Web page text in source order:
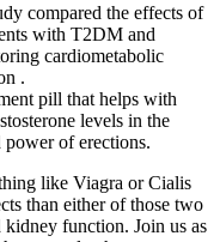
compared the effects of
with T2DM and
cardiometabolic
.
pill that helps with
levels in the
power of erections.
like Viagra or Cialis
than either of those two
function. Join us as